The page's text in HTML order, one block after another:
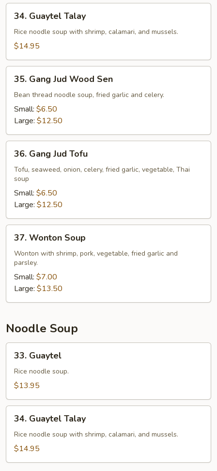
Guaytel
Talay
34. Guaytel Talay
Rice noodle soup with shrimp, calamari, and mussels.
$14.95
Gang
Jud
Wood
Sen
35. Gang Jud Wood Sen
Bean thread noodle soup, fried garlic and celery.
Small: $6.50
Large: $12.50
Gang
Jud
Tofu
36. Gang Jud Tofu
Tofu, seaweed, onion, celery, fried garlic, vegetable, Thai
soup
Small: $6.50
Large: $12.50
Wonton
Soup
37. Wonton Soup
Wonton with shrimp, pork, vegetable, fried garlic and
parsley.
Small: $7.00
Large: $13.50
Noodle Soup
Guaytel
33. Guaytel
Rice noodle soup.
$13.95
Guaytel
Talay
34. Guaytel Talay
Rice noodle soup with shrimp, calamari, and mussels.
$14.95